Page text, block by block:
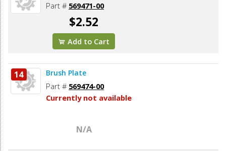
Part # 569471-00
$2.52
Add to Cart
14 Brush Plate
Part # 569474-00
Currently not available
N/A